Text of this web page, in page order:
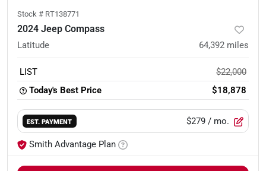
Stock # RT138771
2024 Jeep Compass
Latitude 64,392 miles
LIST
$22,000
Today's Best Price
$18,878
EST. PAYMENT $279 / mo.
Smith Advantage Plan